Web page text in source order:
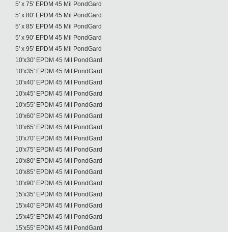
5' x 75' EPDM 45 Mil PondGard
5' x 80' EPDM 45 Mil PondGard
5' x 85' EPDM 45 Mil PondGard
5' x 90' EPDM 45 Mil PondGard
5' x 95' EPDM 45 Mil PondGard
10'x30' EPDM 45 Mil PondGard
10'x35' EPDM 45 Mil PondGard
10'x40' EPDM 45 Mil PondGard
10'x45' EPDM 45 Mil PondGard
10'x55' EPDM 45 Mil PondGard
10'x60' EPDM 45 Mil PondGard
10'x65' EPDM 45 Mil PondGard
10'x70' EPDM 45 Mil PondGard
10'x75' EPDM 45 Mil PondGard
10'x80' EPDM 45 Mil PondGard
10'x85' EPDM 45 Mil PondGard
10'x90' EPDM 45 Mil PondGard
15'x35' EPDM 45 Mil PondGard
15'x40' EPDM 45 Mil PondGard
15'x45' EPDM 45 Mil PondGard
15'x55' EPDM 45 Mil PondGard